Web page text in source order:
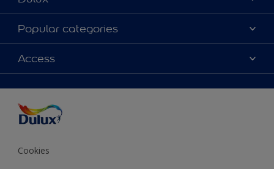
About Dulux
Contact us
Shop Now
Popular categories
Colours
Products
Decoration Ideas
Expert Help
Colour of the Year
Access
Colour Accuracy
Cookies